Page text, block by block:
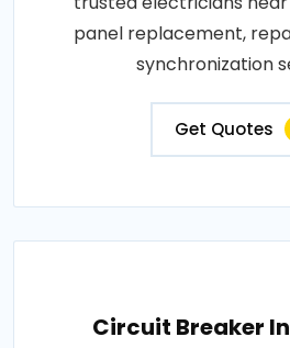
panel replacement,
synchronization
Get Quotes
Circuit Breaker